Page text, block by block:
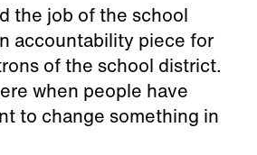
the job of the school
accountability piece for
of the school district.
when people have
to change something in